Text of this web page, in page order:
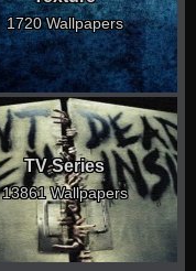
1720 Wallpapers
TV Series
13861 Wallpapers